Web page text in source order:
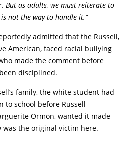
But as adults, we must reiterate to
not the way to handle it.”
admitted that the Russell,
American, faced racial bullying
made the comment before
disciplined.
family, the white student had
to school before Russell
Ormon, wanted it made
the original victim here.